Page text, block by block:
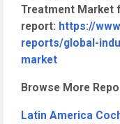
Treatment Market
report: https://
reports/global-
market
Browse More
Latin America